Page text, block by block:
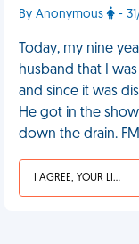
By Anonymous -
Today, my nine
husband that I
and since it was
He got in the
down the drain.
I AGREE, YOUR LIFE SUCKS